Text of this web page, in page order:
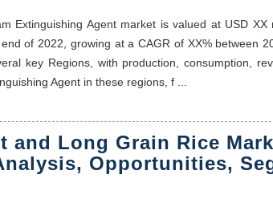
Extinguishing Agent market is valued at USD
of 2022, growing at a CAGR of XX% between
key Regions, with production, consumption,
Agent in these regions, f ...
and Long Grain Rice
Opportunities,